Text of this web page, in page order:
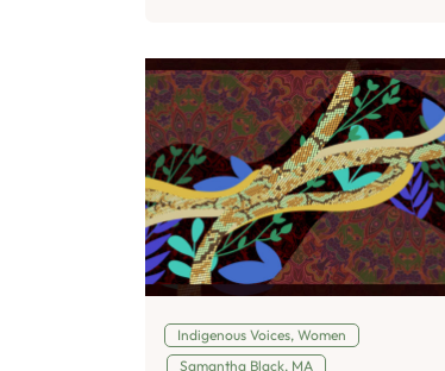
Indigenous Voices, Women
Samantha Black, MA